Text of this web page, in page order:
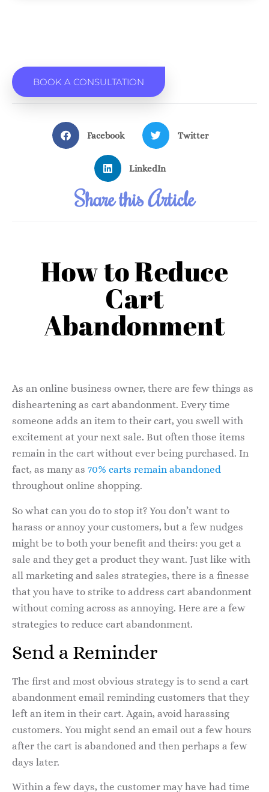
BOOK A CONSULTATION
Facebook Twitter
LinkedIn
Share this Article
How to Reduce
Cart
Abandonment
As an online business owner, there are few things as
disheartening as cart abandonment. Every time
someone adds an item to their cart, you swell with
excitement at your next sale. But often those items
remain in the cart without ever being purchased. In
fact, as many as 70% carts remain abandoned
throughout online shopping.
So what can you do to stop it? You don’t want to
harass or annoy your customers, but a few nudges
might be to both your benefit and theirs: you get a
sale and they get a product they want. Just like with
all marketing and sales strategies, there is a finesse
that you have to strike to address cart abandonment
without coming across as annoying. Here are a few
strategies to reduce cart abandonment.
Send a Reminder
The first and most obvious strategy is to send a cart
abandonment email reminding customers that they
left an item in their cart. Again, avoid harassing
customers. You might send an email out a few hours
after the cart is abandoned and then perhaps a few
days later.
Within a few days, the customer may have had time